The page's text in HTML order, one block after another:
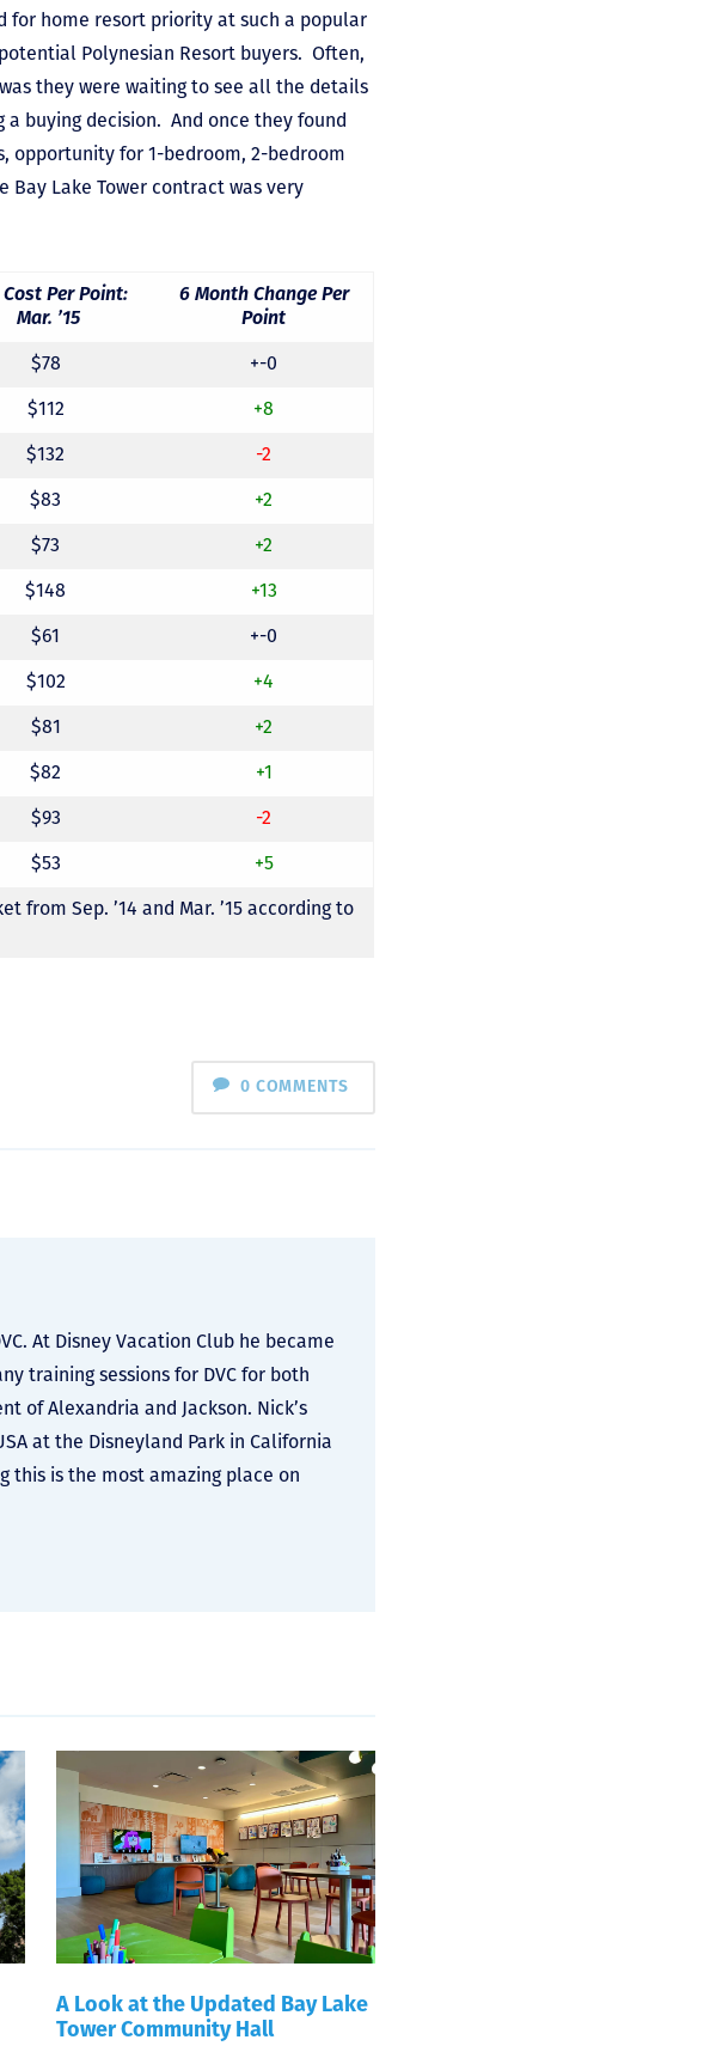
for home resort priority at such a popular
Polynesian Resort buyers. Often,
they were waiting to see all the details
buying decision. And once they found
opportunity for 1-bedroom, 2-bedroom
Lake Tower contract was very
Cost Per Point:
Mar. ’15
6 Month Change Per
Point
$78
+-0
$112
+8
$132
-2
$83
+2
$73
+2
$148
+13
$61
+-0
$102
+4
$81
+2
$82
+1
$93
-2
$53
+5
from Sep. ’14 and Mar. ’15 according to
0 COMMENTS
At Disney Vacation Club he became
training sessions for DVC for both
of Alexandria and Jackson. Nick’s
at the Disneyland Park in California
this is the most amazing place on
A Look at the Updated Bay Lake
Tower Community Hall